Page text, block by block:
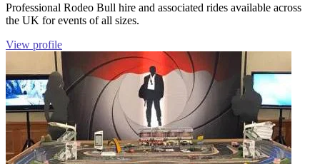
Professional Rodeo Bull hire and associated rides available across
the UK for events of all sizes.
View profile